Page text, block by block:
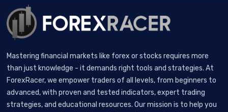
Mastering financial markets like forex or stocks requires more
than just knowledge - it demands right tools and strategies. At
ForexRacer, we empower traders of all levels, from beginners to
advanced, with proven and tested indicators, expert trading
strategies, and educational resources. Our mission is to help you